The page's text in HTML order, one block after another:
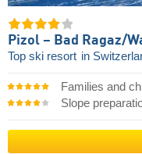
Pizol – Bad Ragaz/​
Top ski resort in
Families and
Slope